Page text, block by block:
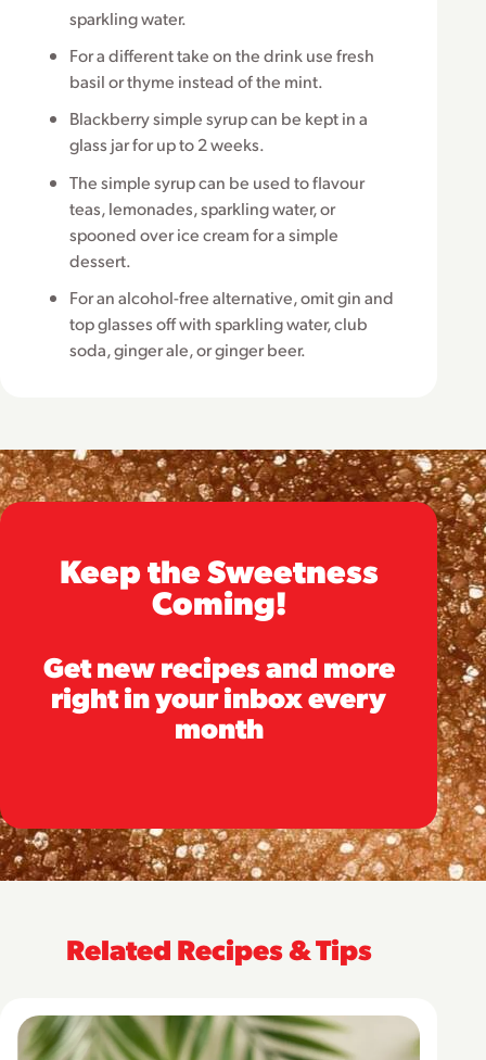
sparkling water.
For a different take on the drink use fresh
basil or thyme instead of the mint.
Blackberry simple syrup can be kept in a
glass jar for up to 2 weeks.
The simple syrup can be used to flavour
teas, lemonades, sparkling water, or
spooned over ice cream for a simple
dessert.
For an alcohol-free alternative, omit gin and
top glasses off with sparkling water, club
soda, ginger ale, or ginger beer.
Keep the Sweetness
Coming!
Get new recipes and more
right in your inbox every
month
Related Recipes & Tips